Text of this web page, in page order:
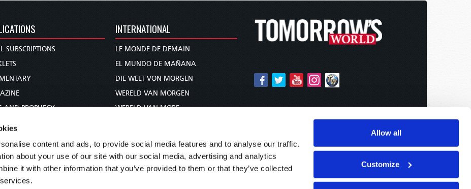
content and ads, to provide social media features and to analyse our traffic.
about your use of our site with our social media, advertising and analytics
it with other information that you’ve provided to them or that they’ve collected
Allow all
Customize
SUBSCRIPTIONS
AND PROPHECY
STUDY COURSE
INTERNATIONAL
LE MONDE DE DEMAIN
EL MUNDO DE MAÑANA
DIE WELT VON MORGEN
WERELD VAN MORGEN
WERELD VAN MORE
未来世界
עולם המחר